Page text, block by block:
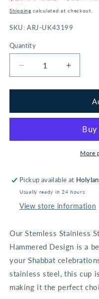
price
price
Shipping calculated at checkout.
SKU: ARJ-UK43199
Quantity
Decrease
quantity
for
Steel
Cup
Increase
quantity
for
Steel
Kiddush
Cup
WithMore
Pickup available at
Usually ready in 24 hours
View store information
Our Stemless Stainless
Hammered Design is a
your Shabbat
stainless steel, this cup
making it the perfect